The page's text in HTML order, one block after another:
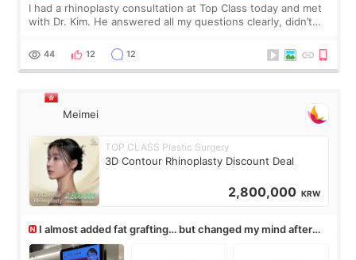
I had a rhinoplasty consultation at Top Class today and met
with Dr. Kim. He answered all my questions clearly, didn’t
work for my nose instea
44 12 12
Meimei
TOP CLASS Plastic Surgery
3D Contour Rhinoplasty Discount Deal
2,800,000 KRW
I almost added fat grafting… but changed my mind after
the consultation